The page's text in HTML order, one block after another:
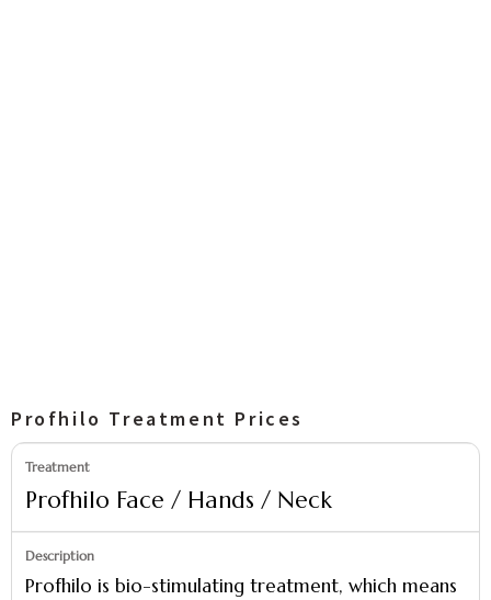
Profhilo Treatment Prices
Profhilo Face / Hands / Neck
Profhilo is bio-stimulating treatment, which means